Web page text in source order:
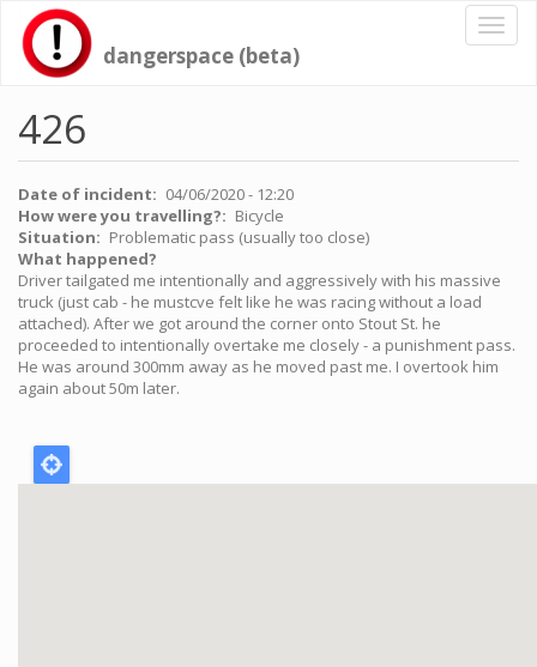
main
content
dangerspace (beta)
Toggle
426
Date of incident
04/06/2020 - 12:20
How were you travelling?
Bicycle
Situation
Problematic pass (usually too close)
What happened?
Driver tailgated me intentionally and aggressively with his massive
truck (just cab - he mustcve felt like he was racing without a load
attached). After we got around the corner onto Stout St. he
proceeded to intentionally overtake me closely - a punishment pass.
He was around 300mm away as he moved past me. I overtook him
again about 50m later.